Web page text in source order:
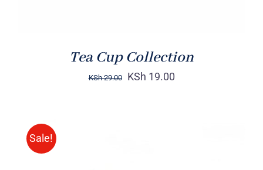
Tea Cup Collection
KSh29.00 KSh 19.00
Sale!